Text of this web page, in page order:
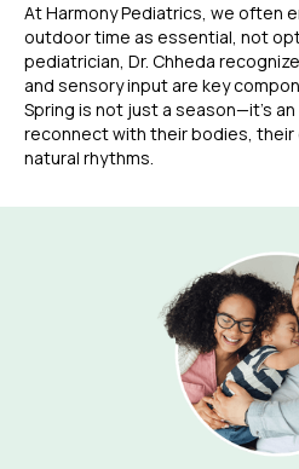
At Harmony Pediatrics, we often
outdoor time as essential, not
pediatrician, Dr. Chheda
and sensory input are key
Spring is not just a season—it’s
reconnect with their bodies, their
natural rhythms.